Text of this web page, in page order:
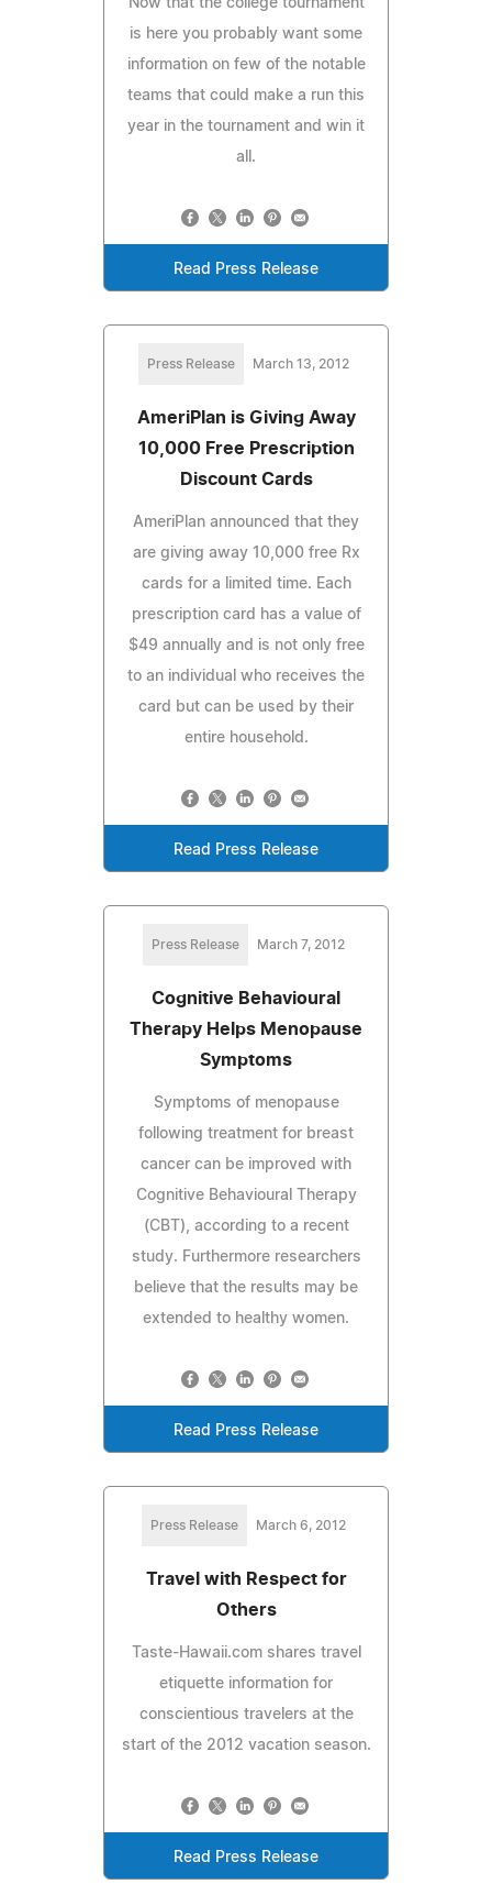
is here you probably want some
information on few of the notable
teams that could make a run this
year in the tournament and win it
all.
Read Press Release
Press Release March 13, 2012
AmeriPlan is Giving Away
10,000 Free Prescription
Discount Cards
AmeriPlan announced that they
are giving away 10,000 free Rx
cards for a limited time. Each
prescription card has a value of
$49 annually and is not only free
to an individual who receives the
card but can be used by their
entire household.
Read Press Release
Press Release March 7, 2012
Cognitive Behavioural
Therapy Helps Menopause
Symptoms
Symptoms of menopause
following treatment for breast
cancer can be improved with
Cognitive Behavioural Therapy
(CBT), according to a recent
study. Furthermore researchers
believe that the results may be
extended to healthy women.
Read Press Release
Press Release March 6, 2012
Travel with Respect for
Others
Taste-Hawaii.com shares travel
etiquette information for
conscientious travelers at the
start of the 2012 vacation season.
Read Press Release